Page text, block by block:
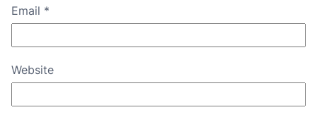
Email *
Website